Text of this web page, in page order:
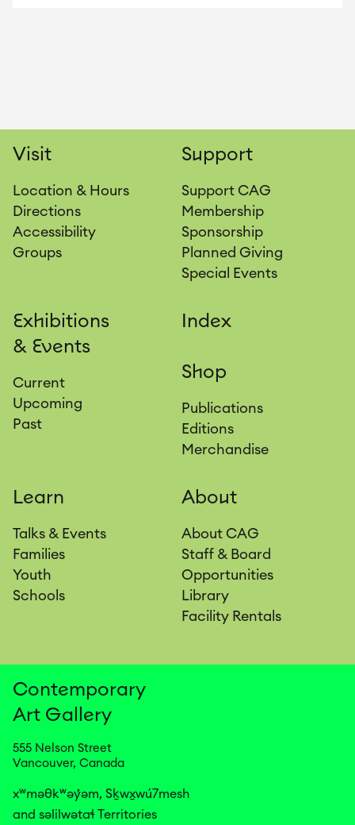
Contemporary
Art Gallery
555 Nelson Street
Vancouver, Canada
xʷməθkʷəy̓əm, Sḵwx̱wú7mesh
and səlilwətaɬ Territories
Visit
Location & Hours
Directions
Accessibility
Groups
Support
Support CAG
Membership
Sponsorship
Planned Giving
Special Events
Exhibitions
& Events
Current
Upcoming
Past
Index
Shop
Publications
Editions
Merchandise
Learn
Talks & Events
Families
Youth
Schools
About
About CAG
Staff & Board
Opportunities
Library
Facility Rentals